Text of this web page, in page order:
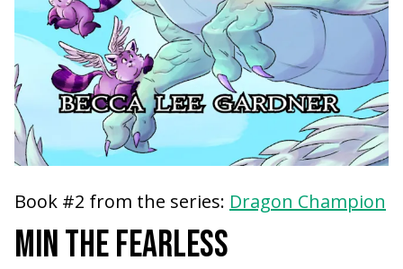
Book #2 from the series: Dragon Champion
MIN THE FEARLESS